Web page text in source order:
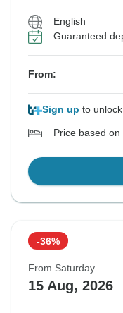
English
Guaranteed
From:
Sign up to
Price based
-36%
From Saturday
15 Aug, 2026